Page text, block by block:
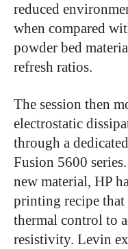
reduced
when compared
powder bed
refresh ratios.
The session then
electrostatic
through a
Fusion 5600
new material, HP
printing recipe that
thermal control to
resistivity. Levin